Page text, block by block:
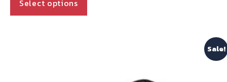
through
Select options
Sale!